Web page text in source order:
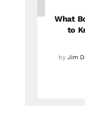
What
to
by Jim